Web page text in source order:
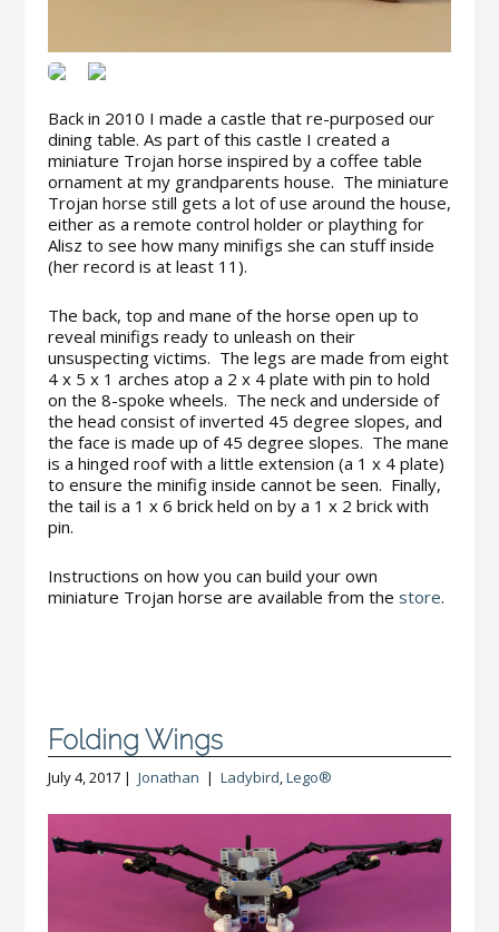
Back in 2010 I made a castle that re-purposed our
dining table. As part of this castle I created a
miniature Trojan horse inspired by a coffee table
ornament at my grandparents house. The miniature
Trojan horse still gets a lot of use around the house,
either as a remote control holder or plaything for
Alisz to see how many minifigs she can stuff inside
(her record is at least 11).
The back, top and mane of the horse open up to
reveal minifigs ready to unleash on their
unsuspecting victims. The legs are made from eight
4 x 5 x 1 arches atop a 2 x 4 plate with pin to hold
on the 8-spoke wheels. The neck and underside of
the head consist of inverted 45 degree slopes, and
the face is made up of 45 degree slopes. The mane
is a hinged roof with a little extension (a 1 x 4 plate)
to ensure the minifig inside cannot be seen. Finally,
the tail is a 1 x 6 brick held on by a 1 x 2 brick with
pin.
Instructions on how you can build your own
miniature Trojan horse are available from the store.
Folding Wings
July 4, 2017 | Jonathan | Ladybird,Lego®